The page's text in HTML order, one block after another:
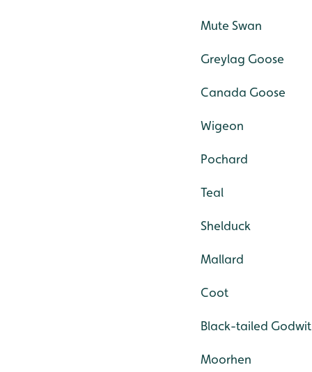
Mute Swan
Greylag Goose
Canada Goose
Wigeon
Pochard
Teal
Shelduck
Mallard
Coot
Black-tailed Godwit
Moorhen